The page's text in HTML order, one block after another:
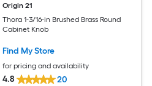
Origin 21
Thora 1-3/16-in Brushed Brass Round
Cabinet Knob
Find My Store
for pricing and availability
4.8 20